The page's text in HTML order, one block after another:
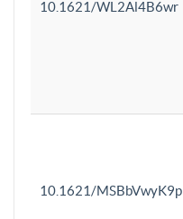
10.1621/WL2Al4B6wr
10.1621/MSBbVwyK9p